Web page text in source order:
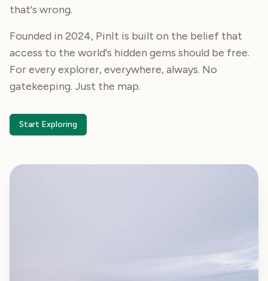
that's wrong.
Founded in 2024, PinIt is built on the belief that
access to the world's hidden gems should be free.
For every explorer, everywhere, always. No
gatekeeping. Just the map.
Start Exploring